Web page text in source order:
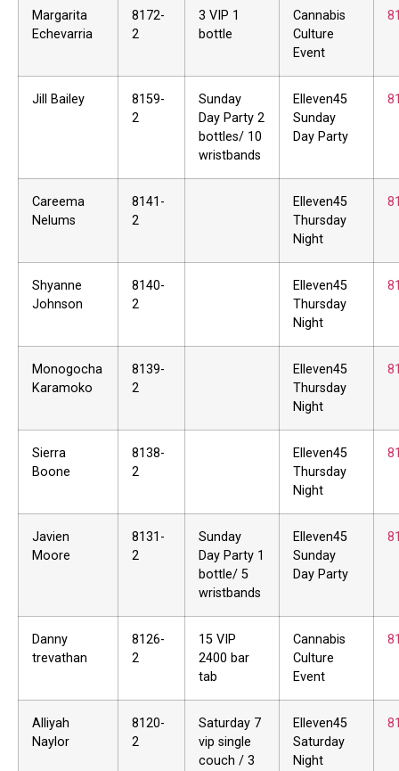
Margarita
Echevarria
8172-
2
3 VIP 1
bottle
Cannabis
Culture
Event
Jill Bailey
8159-
2
Sunday
Day Party 2
bottles/ 10
wristbands
Elleven45
Sunday
Day Party
Careema
Nelums
8141-
2
Elleven45
Thursday
Night
Shyanne
Johnson
8140-
2
Elleven45
Thursday
Night
Monogocha
Karamoko
8139-
2
Elleven45
Thursday
Night
Sierra
Boone
8138-
2
Elleven45
Thursday
Night
Javien
Moore
8131-
2
Sunday
Day Party 1
bottle/ 5
wristbands
Elleven45
Sunday
Day Party
Danny
trevathan
8126-
2
15 VIP
2400 bar
tab
Cannabis
Culture
Event
Alliyah
Naylor
8120-
2
Saturday 7
vip single
couch / 3
Elleven45
Saturday
Night